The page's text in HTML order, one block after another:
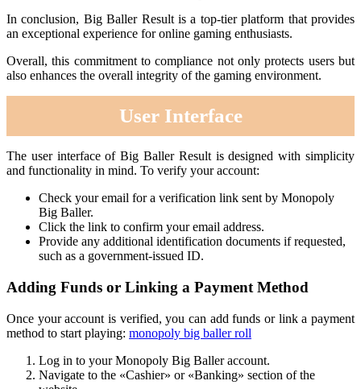
In conclusion, Big Baller Result is a top-tier platform that provides
an exceptional experience for online gaming enthusiasts.
Overall, this commitment to compliance not only protects users but
also enhances the overall integrity of the gaming environment.
User Interface
The user interface of Big Baller Result is designed with simplicity
and functionality in mind. To verify your account:
Check your email for a verification link sent by Monopoly
Big Baller.
Click the link to confirm your email address.
Provide any additional identification documents if requested,
such as a government-issued ID.
Adding Funds or Linking a Payment Method
Once your account is verified, you can add funds or link a payment
method to start playing: monopoly big baller roll
Log in to your Monopoly Big Baller account.
Navigate to the «Cashier» or «Banking» section of the